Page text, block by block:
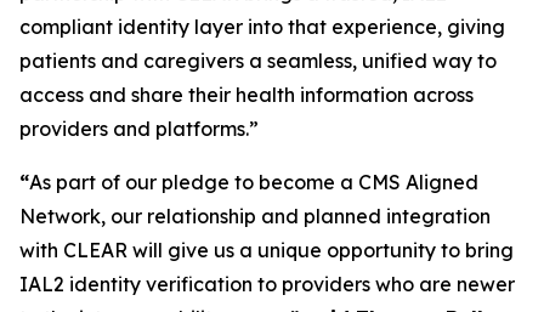
compliant identity layer into that experience, giving
patients and caregivers a seamless, unified way to
access and share their health information across
providers and platforms.”
“As part of our pledge to become a CMS Aligned
Network, our relationship and planned integration
with CLEAR will give us a unique opportunity to bring
IAL2 identity verification to providers who are newer